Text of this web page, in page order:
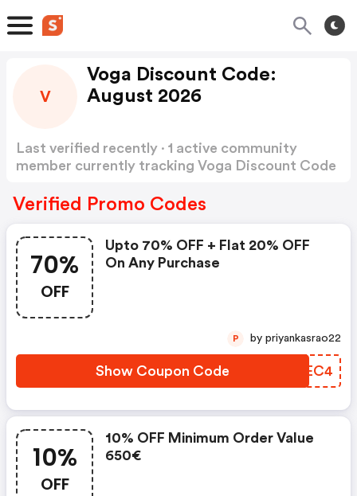
V
Voga Discount Code:
August 2026
Last verified recently · 1 active community
member currently tracking Voga Discount Code
Verified Promo Codes
70%
OFF
Upto 70% OFF + Flat 20% OFF
On Any Purchase
Show Coupon Code HTXEC4
P by priyankasrao22
10%
OFF
10% OFF Minimum Order Value
650€